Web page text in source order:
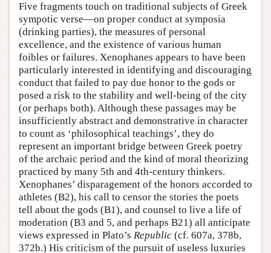
Five fragments touch on traditional subjects of Greek
sympotic verse—on proper conduct at symposia
(drinking parties), the measures of personal
excellence, and the existence of various human
foibles or failures. Xenophanes appears to have been
particularly interested in identifying and discouraging
conduct that failed to pay due honor to the gods or
posed a risk to the stability and well-being of the city
(or perhaps both). Although these passages may be
insufficiently abstract and demonstrative in character
to count as ‘philosophical teachings’, they do
represent an important bridge between Greek poetry
of the archaic period and the kind of moral theorizing
practiced by many 5th and 4th-century thinkers.
Xenophanes’ disparagement of the honors accorded to
athletes (B2), his call to censor the stories the poets
tell about the gods (B1), and counsel to live a life of
moderation (B3 and 5, and perhaps B21) all anticipate
views expressed in Plato’s Republic (cf. 607a, 378b,
372b.) His criticism of the pursuit of useless luxuries